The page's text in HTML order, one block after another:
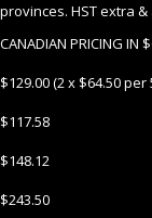
provinces. HST extra
CANADIAN PRICING IN
$129.00 (2 x $64.50 per
$117.58
$148.12
$243.50